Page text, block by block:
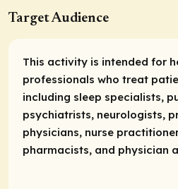
Target Audience
This activity is intended for
professionals who treat
including sleep specialists,
psychiatrists, neurologists,
physicians, nurse
pharmacists, and physician